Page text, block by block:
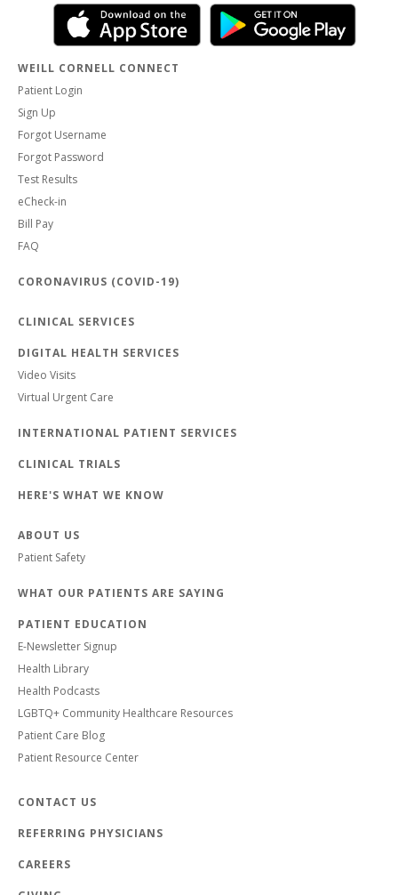
WEILL CORNELL CONNECT
Patient Login
Sign Up
Forgot Username
Forgot Password
Test Results
eCheck-in
Bill Pay
FAQ
CORONAVIRUS (COVID-19)
CLINICAL SERVICES
DIGITAL HEALTH SERVICES
Video Visits
Virtual Urgent Care
INTERNATIONAL PATIENT SERVICES
CLINICAL TRIALS
HERE'S WHAT WE KNOW
ABOUT US
Patient Safety
WHAT OUR PATIENTS ARE SAYING
PATIENT EDUCATION
E-Newsletter Signup
Health Library
Health Podcasts
LGBTQ+ Community Healthcare Resources
Patient Care Blog
Patient Resource Center
CONTACT US
REFERRING PHYSICIANS
CAREERS